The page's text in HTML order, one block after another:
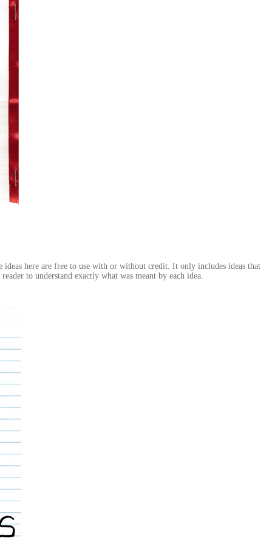
here are free to use with or without credit. It only includes ideas that
to understand exactly what was meant by each idea.